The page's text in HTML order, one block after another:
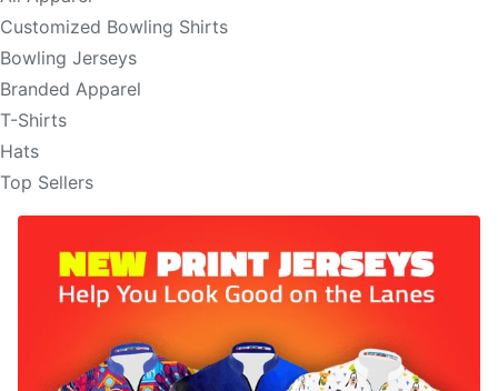
Customized Bowling Shirts
Bowling Jerseys
Branded Apparel
T-Shirts
Hats
Top Sellers